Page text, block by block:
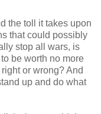
the toll it takes upon
that could possibly
stop all wars, is
be worth no more
or wrong? And
up and do what